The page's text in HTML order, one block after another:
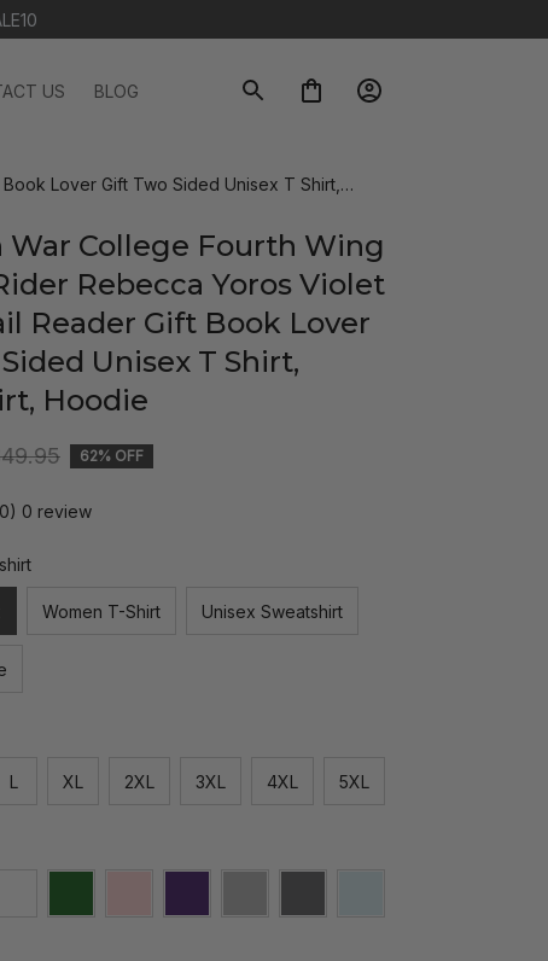
US BLOG
Lover Gift Two Sided Unisex T Shirt,
War College Fourth Wing
Rebecca Yoros Violet
Reader Gift Book Lover
Unisex T Shirt,
Hoodie
62% OFF
0 review
Women T-Shirt Unisex Sweatshirt
L XL 2XL 3XL 4XL 5XL